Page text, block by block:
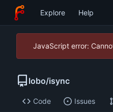
Explore Help
JavaScript error:
lobo/isync
Code Issues